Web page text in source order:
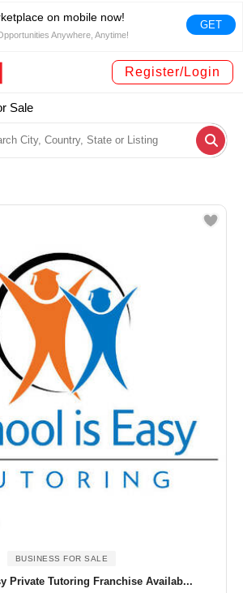
on mobile now!
Anywhere, Anytime!
GET
Register/Login
Sale
BUSINESS FOR SALE
Private Tutoring Franchise Availab...